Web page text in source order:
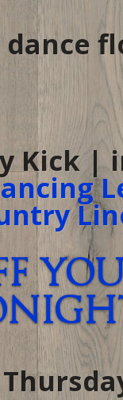
dance
Kick |
forgot
THURSDAY
RANCH